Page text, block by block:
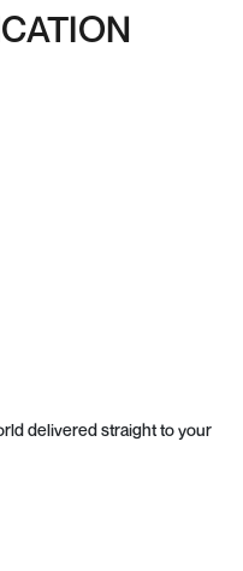
delivered straight to your